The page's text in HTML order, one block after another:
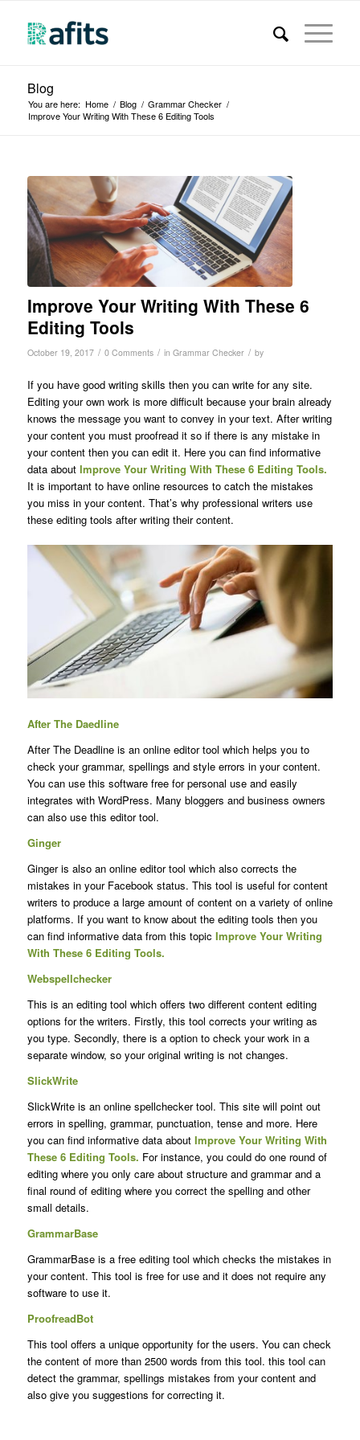
Blog
You are here: Home / Blog / Grammar Checker /
Improve Your Writing With These 6 Editing Tools
Improve Your Writing With These 6
Editing Tools
October 19, 2017 / 0 Comments / in Grammar Checker / by
If you have good writing skills then you can write for any site.
Editing your own work is more difficult because your brain already
knows the message you want to convey in your text. After writing
your content you must proofread it so if there is any mistake in
your content then you can edit it. Here you can find informative
data about Improve Your Writing With These 6 Editing Tools.
It is important to have online resources to catch the mistakes
you miss in your content. That’s why professional writers use
these editing tools after writing their content.
After The Daedline
After The Deadline is an online editor tool which helps you to
check your grammar, spellings and style errors in your content.
You can use this software free for personal use and easily
integrates with WordPress. Many bloggers and business owners
can also use this editor tool.
Ginger
Ginger is also an online editor tool which also corrects the
mistakes in your Facebook status. This tool is useful for content
writers to produce a large amount of content on a variety of online
platforms. If you want to know about the editing tools then you
can find informative data from this topic Improve Your Writing
With These 6 Editing Tools.
Webspellchecker
This is an editing tool which offers two different content editing
options for the writers. Firstly, this tool corrects your writing as
you type. Secondly, there is a option to check your work in a
separate window, so your original writing is not changes.
SlickWrite
SlickWrite is an online spellchecker tool. This site will point out
errors in spelling, grammar, punctuation, tense and more. Here
you can find informative data about Improve Your Writing With
These 6 Editing Tools. For instance, you could do one round of
editing where you only care about structure and grammar and a
final round of editing where you correct the spelling and other
small details.
GrammarBase
GrammarBase is a free editing tool which checks the mistakes in
your content. This tool is free for use and it does not require any
software to use it.
ProofreadBot
This tool offers a unique opportunity for the users. You can check
the content of more than 2500 words from this tool. this tool can
detect the grammar, spellings mistakes from your content and
also give you suggestions for correcting it.